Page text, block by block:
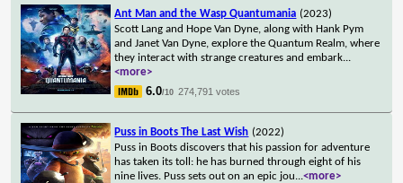
Ant Man and the Wasp Quantumania (2023)
Scott Lang and Hope Van Dyne, along with Hank Pym
and Janet Van Dyne, explore the Quantum Realm, where
they interact with strange creatures and embark...
<more>
6.0/10 274,791 votes
Puss in Boots The Last Wish (2022)
Puss in Boots discovers that his passion for adventure
has taken its toll: he has burned through eight of his
nine lives. Puss sets out on an epic jou...<more>